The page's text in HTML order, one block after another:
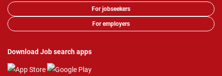
For jobseekers
For employers
Download Job search apps